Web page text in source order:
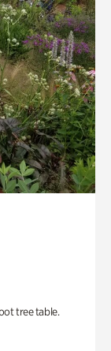
tree table.